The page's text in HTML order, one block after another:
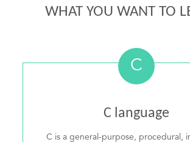
WHAT YOU WANT TO
C
C language
C is a general-purpose, procedural,